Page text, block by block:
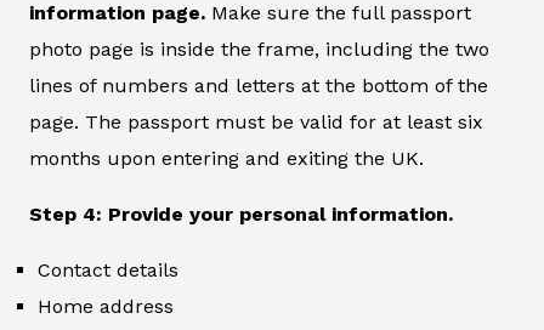
information page. Make sure the full passport
photo page is inside the frame, including the two
lines of numbers and letters at the bottom of the
page. The passport must be valid for at least six
months upon entering and exiting the UK.
Step 4: Provide your personal information.
Contact details
Home address